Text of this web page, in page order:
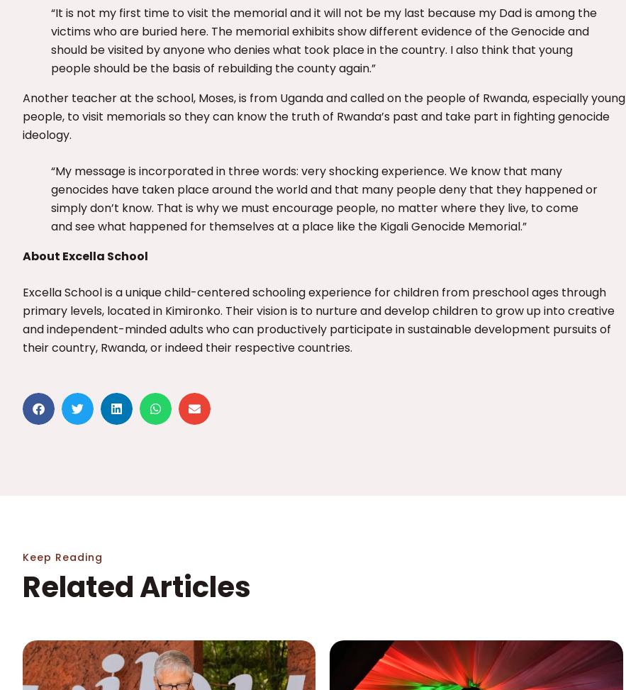
“It is not my first time to visit the memorial and it will not be my last because my Dad is among the
victims who are buried here. The memorial exhibits show different evidence of the Genocide and
should be visited by anyone who denies what took place in the country. I also think that young
people should be the basis of rebuilding the county again.”
Another teacher at the school, Moses, is from Uganda and called on the people of Rwanda, especially young
people, to visit memorials so they can know the truth of Rwanda’s past and take part in fighting genocide
ideology.
“My message is incorporated in three words: very shocking experience. We know that many
genocides have taken place around the world and that many people deny that they happened or
simply don’t know. That is why we must encourage people, no matter where they live, to come
and see what happened for themselves at a place like the Kigali Genocide Memorial.”
About Excella School
Excella School is a unique child-centered schooling experience for children from preschool ages through
primary levels, located in Kimironko. Their vision is to nurture and develop children to grow up into creative
and independent-minded adults who can productively participate in sustainable development pursuits of
their country, Rwanda, or indeed their respective countries.
Keep Reading
Related Articles